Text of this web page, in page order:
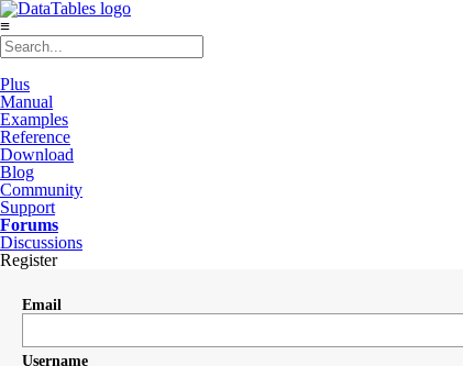
≡
Plus
Manual
Examples
Reference
Download
Blog
Community
Support
Forums
Discussions
Register
Email
Username